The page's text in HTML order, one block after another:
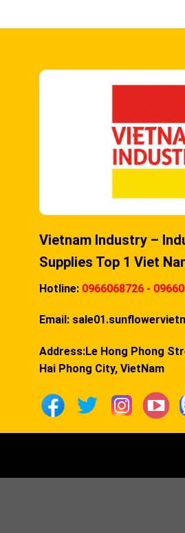
Vietnam Industry –
Supplies Top 1 Viet
Hotline: 0966068726 -
Email:
Address:Le Hong Phong
Hai Phong City, VietNam